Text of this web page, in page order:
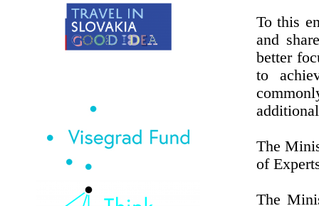
To this
and
better
to
The
of
The